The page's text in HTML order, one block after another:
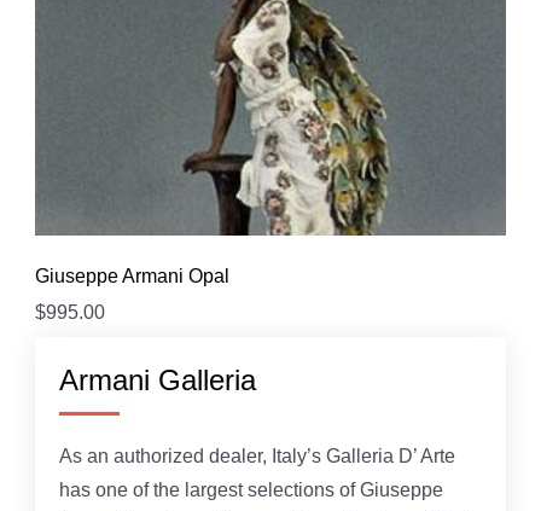
Giuseppe Armani Opal
$995.00
Armani Galleria
As an authorized dealer, Italy’s Galleria D’ Arte
has one of the largest selections of Giuseppe